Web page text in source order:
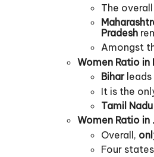
The
Pradesh
Amongst
Women Ratio in
Biharleads
It is the
Tamil Nadu
Women Ratio in
Overall,
Four